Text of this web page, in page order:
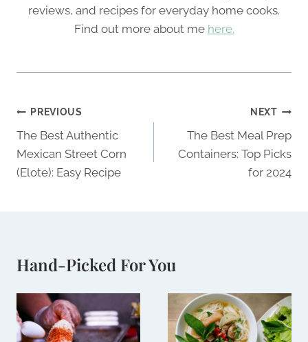
reviews, and recipes for everyday home cooks.
Find out more about me here.
Post
navigation
PREVIOUS
The Best Authentic
Mexican Street Corn
(Elote): Easy Recipe
NEXT
The Best Meal Prep
Containers: Top Picks
for 2024
Hand-Picked For You